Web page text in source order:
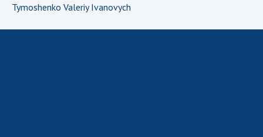
Tymoshenko Valeriy Ivanovych